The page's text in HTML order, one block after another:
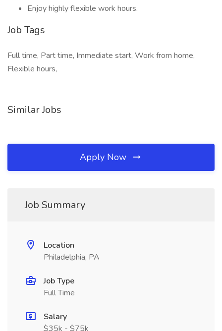
Enjoy highly flexible work hours.
Job Tags
Full time, Part time, Immediate start, Work from home,
Flexible hours,
Similar Jobs
Apply Now
Job Summary
Location
Philadelphia, PA
Job Type
Full Time
Salary
$35k - $75k